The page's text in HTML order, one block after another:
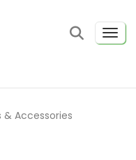
& Accessories